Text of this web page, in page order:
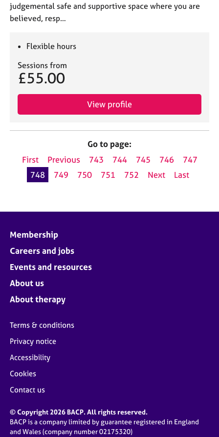
judgemental safe and supportive space where you are
believed, resp…
Flexible hours
Sessions from
£55.00
View profile
Go to page:
First
Previous 743 744 745 746
747
748
749 750 751 752 Next Last
Membership
Careers and jobs
Events and resources
About us
About therapy
Terms & conditions
Privacy notice
Accessibility
Cookies
Contact us
© Copyright 2026 BACP. All rights reserved.
BACP is a company limited by guarantee registered in England
and Wales (company number 02175320)